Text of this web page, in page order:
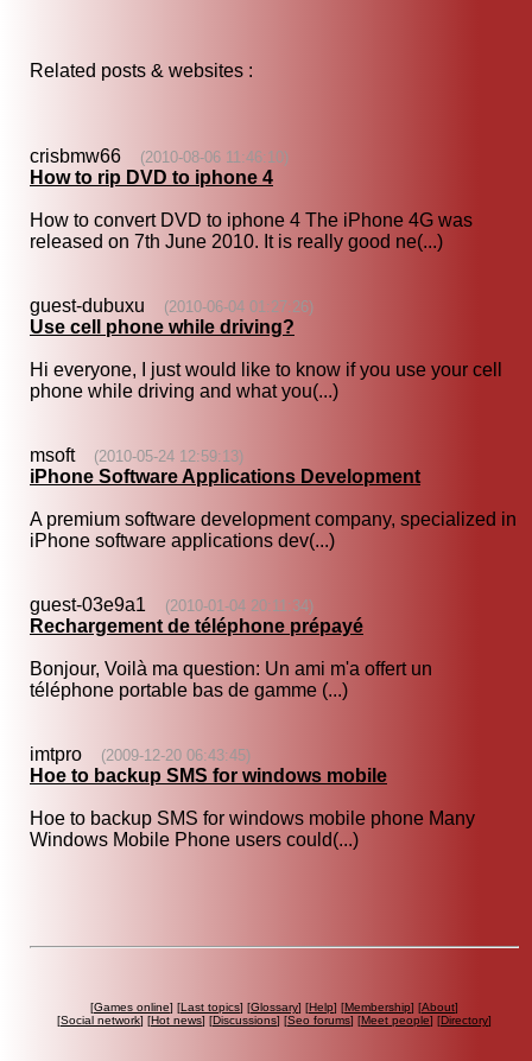
Related posts & websites :
crisbmw66 (2010-08-06 11:46:10)
How to rip DVD to iphone 4
How to convert DVD to iphone 4 The iPhone 4G was
released on 7th June 2010. It is really good ne(...)
guest-dubuxu (2010-06-04 01:27:26)
Use cell phone while driving?
Hi everyone, I just would like to know if you use your cell
phone while driving and what you(...)
msoft (2010-05-24 12:59:13)
iPhone Software Applications Development
A premium software development company, specialized in
iPhone software applications dev(...)
guest-03e9a1 (2010-01-04 20:11:34)
Rechargement de téléphone prépayé
Bonjour, Voilà ma question: Un ami m'a offert un
téléphone portable bas de gamme (...)
imtpro (2009-12-20 06:43:45)
Hoe to backup SMS for windows mobile
Hoe to backup SMS for windows mobile phone Many
Windows Mobile Phone users could(...)
[Games online] [Last topics] [Glossary] [Help] [Membership] [About]
[Social network] [Hot news] [Discussions] [Seo forums] [Meet people] [Directory]